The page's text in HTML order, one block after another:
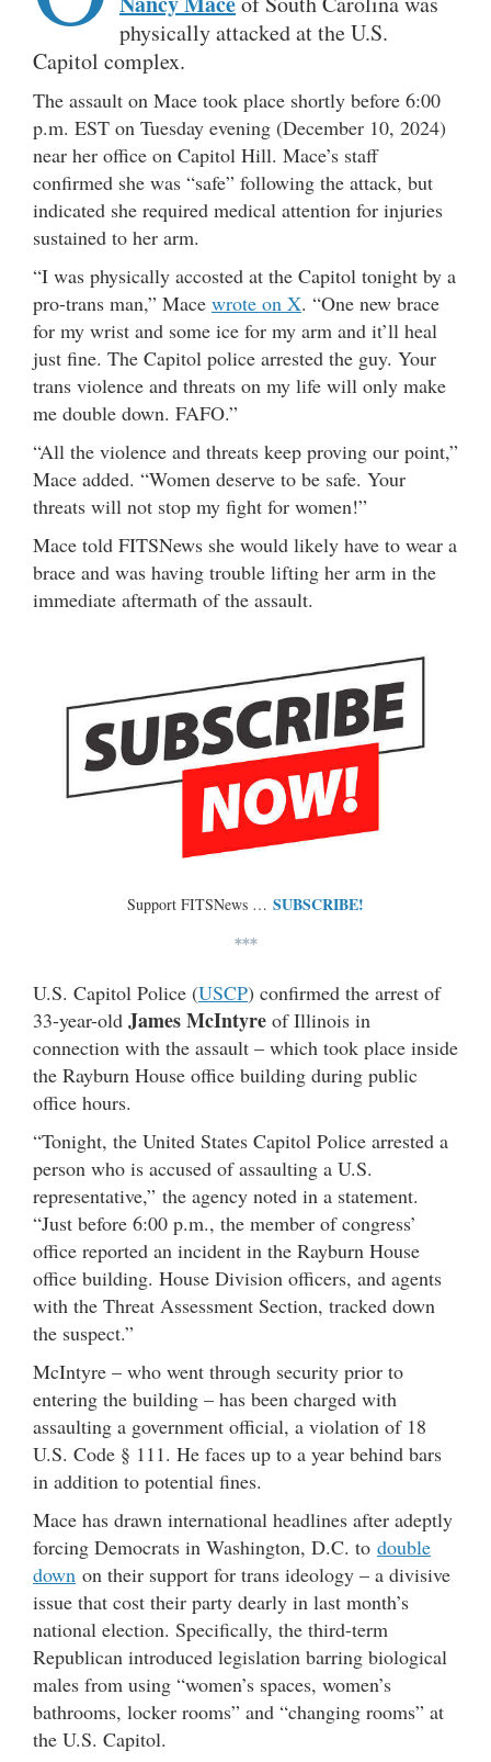
physically attacked at the U.S.
Capitol complex.
The assault on Mace took place shortly before 6:00
p.m. EST on Tuesday evening (December 10, 2024)
near her office on Capitol Hill. Mace’s staff
confirmed she was “safe” following the attack, but
indicated she required medical attention for injuries
sustained to her arm.
“I was physically accosted at the Capitol tonight by a
pro-trans man,” Mace wrote on X. “One new brace
for my wrist and some ice for my arm and it’ll heal
just fine. The Capitol police arrested the guy. Your
trans violence and threats on my life will only make
me double down. FAFO.”
“All the violence and threats keep proving our point,”
Mace added. “Women deserve to be safe. Your
threats will not stop my fight for women!”
Mace told FITSNews she would likely have to wear a
brace and was having trouble lifting her arm in the
immediate aftermath of the assault.
Support FITSNews … SUBSCRIBE!
***
U.S. Capitol Police (USCP) confirmed the arrest of
33-year-old James McIntyre of Illinois in
connection with the assault – which took place inside
the Rayburn House office building during public
office hours.
“Tonight, the United States Capitol Police arrested a
person who is accused of assaulting a U.S.
representative,” the agency noted in a statement.
“Just before 6:00 p.m., the member of congress’
office reported an incident in the Rayburn House
office building. House Division officers, and agents
with the Threat Assessment Section, tracked down
the suspect.”
McIntyre – who went through security prior to
entering the building – has been charged with
assaulting a government official, a violation of 18
U.S. Code § 111. He faces up to a year behind bars
in addition to potential fines.
Mace has drawn international headlines after adeptly
forcing Democrats in Washington, D.C. to double
down on their support for trans ideology – a divisive
issue that cost their party dearly in last month’s
national election. Specifically, the third-term
Republican introduced legislation barring biological
males from using “women’s spaces, women’s
bathrooms, locker rooms” and “changing rooms” at
the U.S. Capitol.